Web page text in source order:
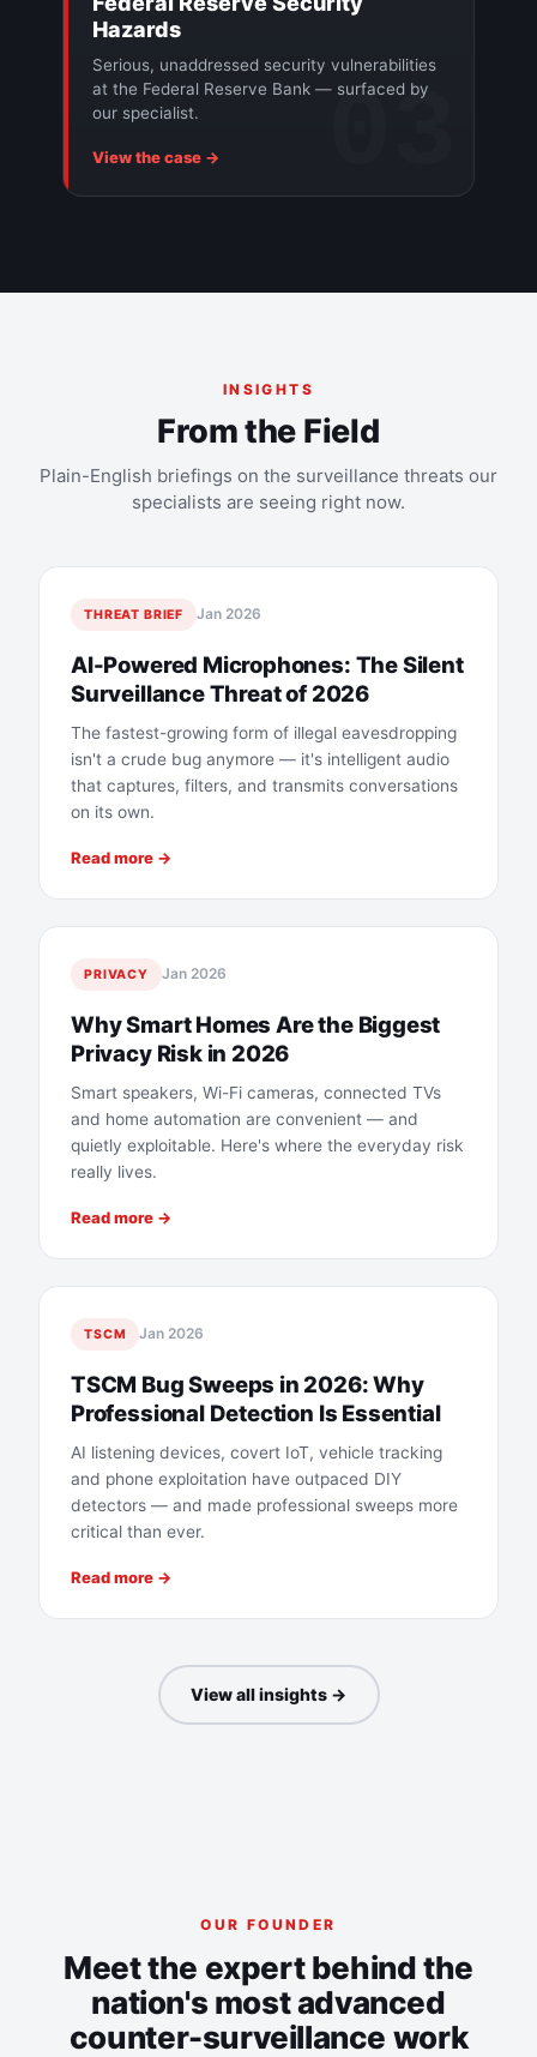
Hazards
Serious, unaddressed security vulnerabilities
at the Federal Reserve Bank — surfaced by
our specialist.
View the case → 03
INSIGHTS
From the Field
Plain-English briefings on the surveillance threats our
specialists are seeing right now.
THREAT BRIEF Jan 2026
AI-Powered Microphones: The Silent
Surveillance Threat of 2026
The fastest-growing form of illegal eavesdropping
isn't a crude bug anymore — it's intelligent audio
that captures, filters, and transmits conversations
on its own.
Read more →
PRIVACY Jan 2026
Why Smart Homes Are the Biggest
Privacy Risk in 2026
Smart speakers, Wi-Fi cameras, connected TVs
and home automation are convenient — and
quietly exploitable. Here's where the everyday risk
really lives.
Read more →
TSCM Jan 2026
TSCM Bug Sweeps in 2026: Why
Professional Detection Is Essential
AI listening devices, covert IoT, vehicle tracking
and phone exploitation have outpaced DIY
detectors — and made professional sweeps more
critical than ever.
Read more →
View all insights →
OUR FOUNDER
Meet the expert behind the
nation's most advanced
counter-surveillance work